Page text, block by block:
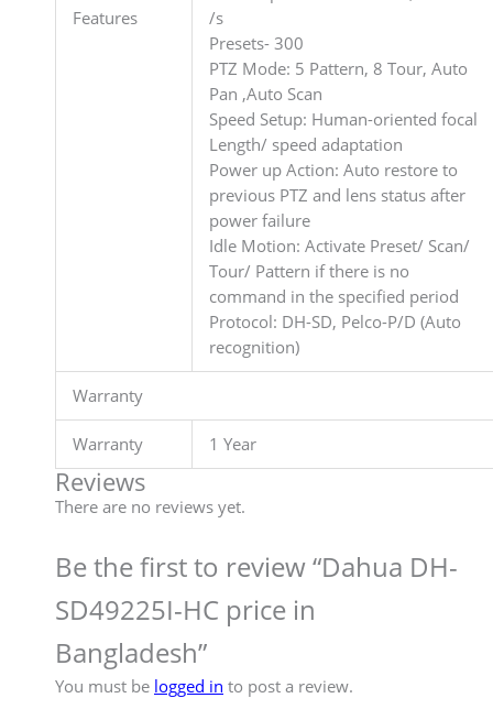
Features
/s
Presets- 300
PTZ Mode: 5 Pattern, 8 Tour, Auto
Pan ,Auto Scan
Speed Setup: Human-oriented focal
Length/ speed adaptation
Power up Action: Auto restore to
previous PTZ and lens status after
power failure
Idle Motion: Activate Preset/ Scan/
Tour/ Pattern if there is no
command in the specified period
Protocol: DH-SD, Pelco-P/D (Auto
recognition)
Warranty
Warranty 1 Year
Reviews
There are no reviews yet.
Be the first to review “Dahua DH-
SD49225I-HC price in
Bangladesh”
You must be logged in to post a review.